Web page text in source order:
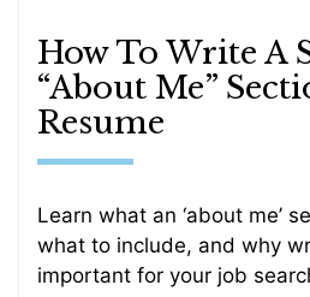
How To Write A
“About Me”
Resume
Learn what an ‘about me’
what to include, and why
important for your job